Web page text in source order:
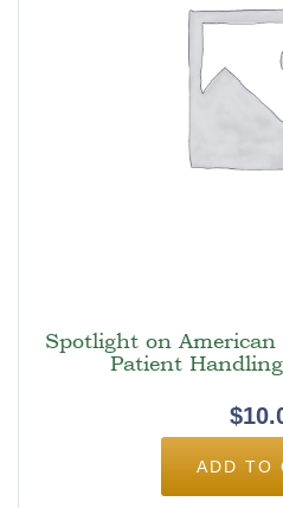
Spotlight on American
Patient
$
ADD TO